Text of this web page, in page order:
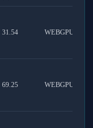
31.54 WEBGPU
69.25 WEBGPU